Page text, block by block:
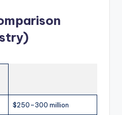
$250–300 million